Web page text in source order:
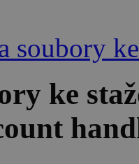
soubory
ke